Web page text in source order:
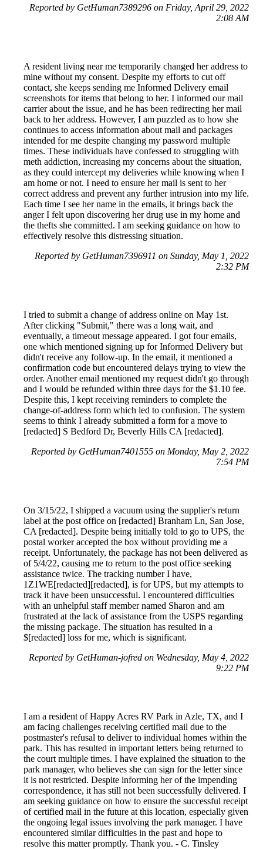
Reported by GetHuman7389296 on Friday, April 29, 2022
2:08 AM
A resident living near me temporarily changed her address to
mine without my consent. Despite my efforts to cut off
contact, she keeps sending me Informed Delivery email
screenshots for items that belong to her. I informed our mail
carrier about the issue, and he has been redirecting her mail
back to her address. However, I am puzzled as to how she
continues to access information about mail and packages
intended for me despite changing my password multiple
times. These individuals have confessed to struggling with
meth addiction, increasing my concerns about the situation,
as they could intercept my deliveries while knowing when I
am home or not. I need to ensure her mail is sent to her
correct address and prevent any further intrusion into my life.
Each time I see her name in the emails, it brings back the
anger I felt upon discovering her drug use in my home and
the thefts she committed. I am seeking guidance on how to
effectively resolve this distressing situation.
Reported by GetHuman7396911 on Sunday, May 1, 2022
2:32 PM
I tried to submit a change of address online on May 1st.
After clicking "Submit," there was a long wait, and
eventually, a timeout message appeared. I got four emails,
one which mentioned signing up for Informed Delivery but
didn't receive any follow-up. In the email, it mentioned a
confirmation code but encountered delays trying to view the
order. Another email mentioned my request didn't go through
and I would be refunded within three days for the $1.10 fee.
Despite this, I kept receiving reminders to complete the
change-of-address form which led to confusion. The system
seems to think I already submitted a form for a move to
[redacted] S Bedford Dr, Beverly Hills CA [redacted].
Reported by GetHuman7401555 on Monday, May 2, 2022
7:54 PM
On 3/15/22, I shipped a vacuum using the supplier's return
label at the post office on [redacted] Branham Ln, San Jose,
CA [redacted]. Despite being initially told to go to UPS, the
postal worker accepted the box without providing me a
receipt. Unfortunately, the package has not been delivered as
of 5/4/22, causing me to return to the post office seeking
assistance twice. The tracking number I have,
1Z1WE[redacted][redacted], is for UPS, but my attempts to
track it have been unsuccessful. I encountered difficulties
with an unhelpful staff member named Sharon and am
frustrated at the lack of assistance from the USPS regarding
the missing package. The situation has resulted in a
$[redacted] loss for me, which is significant.
Reported by GetHuman-jofred on Wednesday, May 4, 2022
9:22 PM
I am a resident of Happy Acres RV Park in Azle, TX, and I
am facing challenges receiving certified mail due to the
postmaster's refusal to deliver to individual homes within the
park. This has resulted in important letters being returned to
the court multiple times. I have explained the situation to the
park manager, who believes she can sign for the letter since
it is not restricted. Despite informing her of the impending
correspondence, it has still not been successfully delivered. I
am seeking guidance on how to ensure the successful receipt
of certified mail in the future at this location, especially given
the ongoing legal issues involving the park manager. I have
encountered similar difficulties in the past and hope to
resolve this matter promptly. Thank you. - C. Tinsley